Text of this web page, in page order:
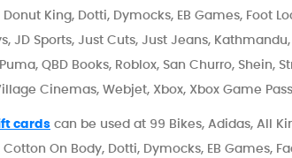
King, Dotti, Dymocks, EB Games, Foot
JD Sports, Just Cuts, Just Jeans,
QBD Books, Roblox, San Churro, Shein,
Cinemas, Webjet, Xbox, Xbox Game
cards can be used at 99 Bikes, Adidas, All
On Body, Dotti, Dymocks, EB Games,